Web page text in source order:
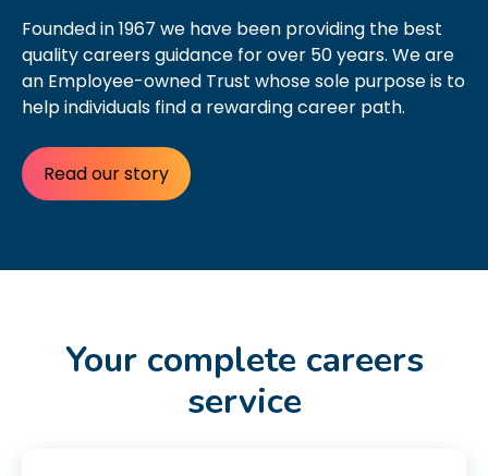
Founded in 1967 we have been providing the best
quality careers guidance for over 50 years. We are
an Employee-owned Trust whose sole purpose is to
help individuals find a rewarding career path.
Read our story
Your complete careers
service